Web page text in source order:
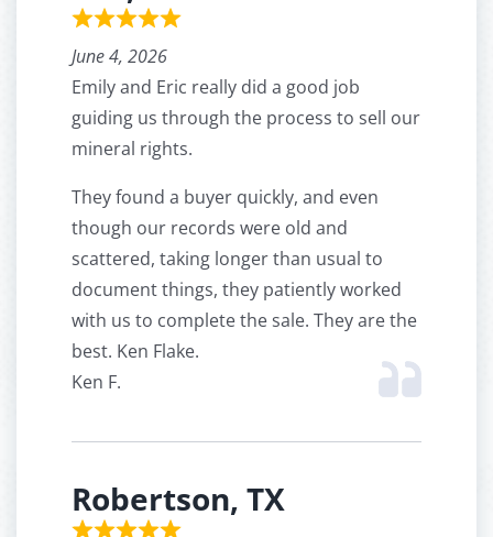
June 4, 2026
Emily and Eric really did a good job
guiding us through the process to sell our
mineral rights.
They found a buyer quickly, and even
though our records were old and
scattered, taking longer than usual to
document things, they patiently worked
with us to complete the sale. They are the
best. Ken Flake.
Ken F.
Robertson, TX